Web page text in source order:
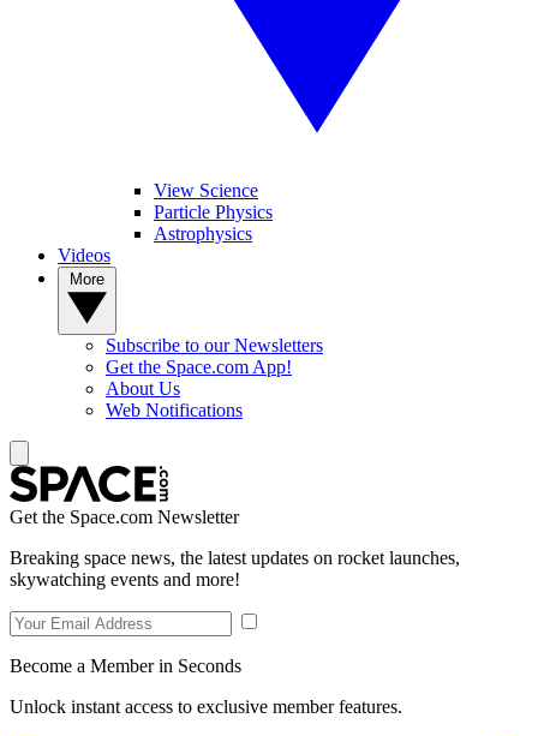
View Science
Particle Physics
Astrophysics
Videos
Subscribe to our Newsletters
Get the Space.com App!
About Us
Web Notifications
Get the Space.com Newsletter
Breaking space news, the latest updates on rocket launches,
skywatching events and more!
Become a Member in Seconds
Unlock instant access to exclusive member features.